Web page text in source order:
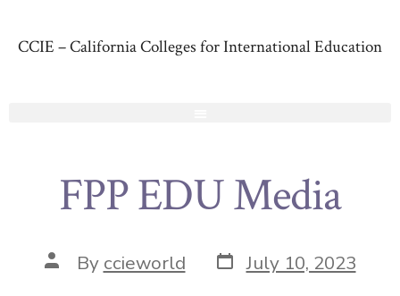
CCIE – California Colleges for International Education
FPP EDU Media
By ccieworld July 10, 2023